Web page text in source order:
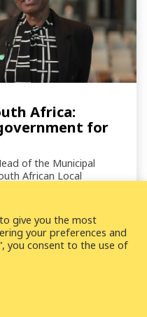
Africa:
for
of the Municipal
African Local
Hall COP Initiative.
give you the most
your preferences and
you consent to the use of